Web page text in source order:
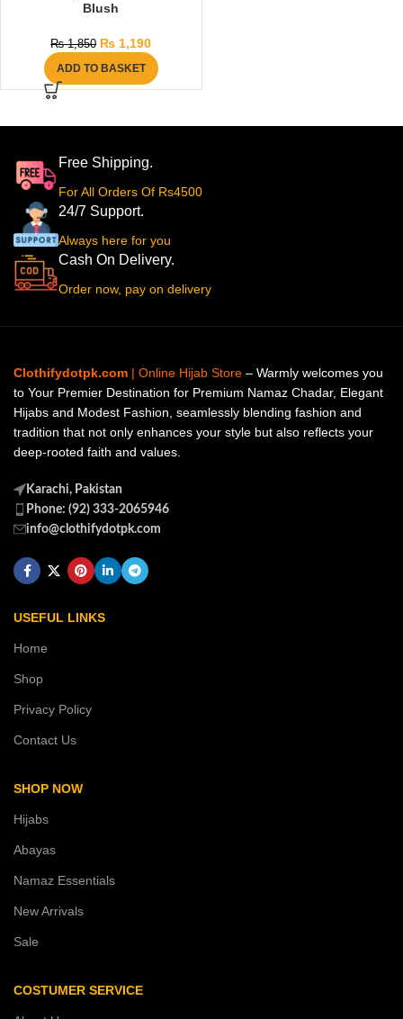
Blush
₨1,850 ₨ 1,190
ADD TO BASKET
Free Shipping.
For All Orders Of Rs4500
24/7 Support.
Always here for you
Cash On Delivery.
Order now, pay on delivery
Clothifydotpk.com | Online Hijab Store – Warmly welcomes you
to Your Premier Destination for Premium Namaz Chadar, Elegant
Hijabs and Modest Fashion, seamlessly blending fashion and
tradition that not only enhances your style but also reflects your
deep-rooted faith and values.
Karachi, Pakistan
Phone: (92) 333-2065946
info@clothifydotpk.com
USEFUL LINKS
Home
Shop
Privacy Policy
Contact Us
SHOP NOW
Hijabs
Abayas
Namaz Essentials
New Arrivals
Sale
COSTUMER SERVICE